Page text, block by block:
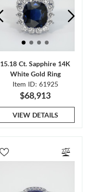
15.18 Ct. Sapphire 14K
White Gold Ring
Item ID: 61925
$68,913
VIEW DETAILS